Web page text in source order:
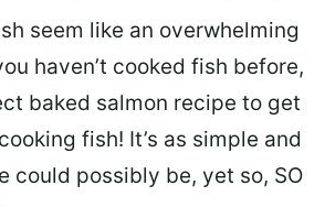
seem like an overwhelming
haven’t cooked fish before,
baked salmon recipe to get
fish! It’s as simple and
could possibly be, yet so, SO